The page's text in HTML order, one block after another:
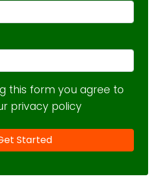
this form you agree to
privacy policy